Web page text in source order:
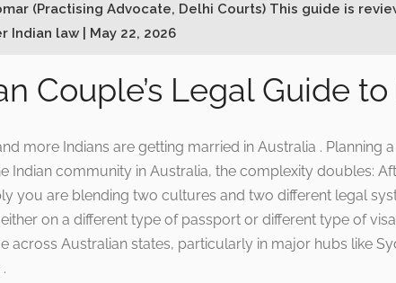
(Practising Advocate, Delhi Courts) This guide is
Indian law | May 22, 2026
Couple’s Legal Guide
more Indians are getting married in Australia . Planning
Indian community in Australia, the complexity doubles:
you are blending two cultures and two different legal
on a different type of passport or different type of
across Australian states, particularly in major hubs like